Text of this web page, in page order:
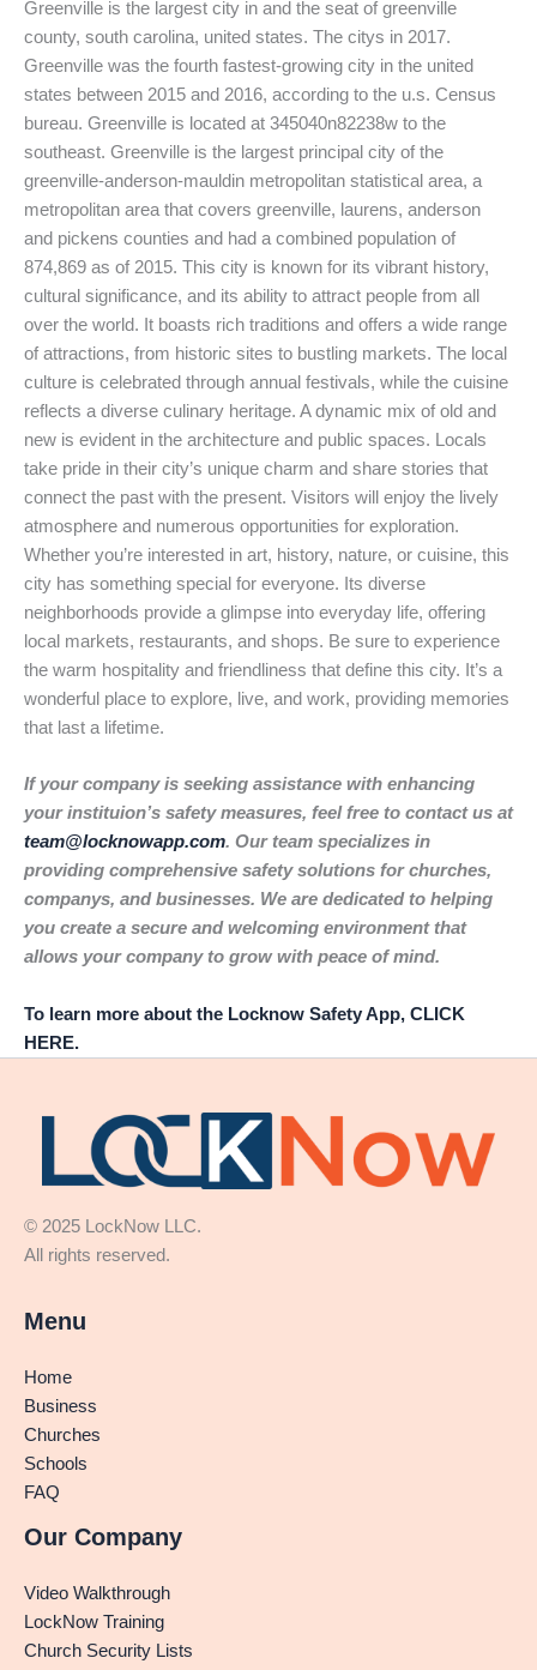
Greenville is the largest city in and the seat of greenville
county, south carolina, united states. The citys in 2017.
Greenville was the fourth fastest-growing city in the united
states between 2015 and 2016, according to the u.s. Census
bureau. Greenville is located at 345040n82238w to the
southeast. Greenville is the largest principal city of the
greenville-anderson-mauldin metropolitan statistical area, a
metropolitan area that covers greenville, laurens, anderson
and pickens counties and had a combined population of
874,869 as of 2015. This city is known for its vibrant history,
cultural significance, and its ability to attract people from all
over the world. It boasts rich traditions and offers a wide range
of attractions, from historic sites to bustling markets. The local
culture is celebrated through annual festivals, while the cuisine
reflects a diverse culinary heritage. A dynamic mix of old and
new is evident in the architecture and public spaces. Locals
take pride in their city’s unique charm and share stories that
connect the past with the present. Visitors will enjoy the lively
atmosphere and numerous opportunities for exploration.
Whether you’re interested in art, history, nature, or cuisine, this
city has something special for everyone. Its diverse
neighborhoods provide a glimpse into everyday life, offering
local markets, restaurants, and shops. Be sure to experience
the warm hospitality and friendliness that define this city. It’s a
wonderful place to explore, live, and work, providing memories
that last a lifetime.
If your company is seeking assistance with enhancing
your instituion’s safety measures, feel free to contact us at
team@locknowapp.com. Our team specializes in
providing comprehensive safety solutions for churches,
companys, and businesses. We are dedicated to helping
you create a secure and welcoming environment that
allows your company to grow with peace of mind.
To learn more about the Locknow Safety App, CLICK
HERE.
© 2025 LockNow LLC.
All rights reserved.
Menu
Home
Business
Churches
Schools
FAQ
Our Company
Video Walkthrough
LockNow Training
Church Security Lists